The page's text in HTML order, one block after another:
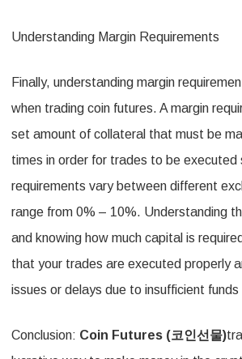
Understanding Margin Requirements
Finally, understanding margin
when trading coin futures. A margin
set amount of collateral that must be
times in order for trades to be executed
requirements vary between different
range from 0% – 10%. Understanding
and knowing how much capital is
that your trades are executed properly
issues or delays due to insufficient
Conclusion: Coin Futures (코인선물)